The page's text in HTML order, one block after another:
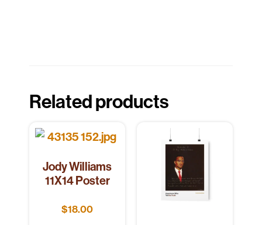
Related products
Jody Williams
11X14 Poster
$18.00